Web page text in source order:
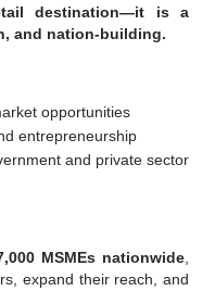
destination—it is a
and nation-building.
opportunities
entrepreneurship
and private sector
MSMEs nationwide,
expand their reach, and